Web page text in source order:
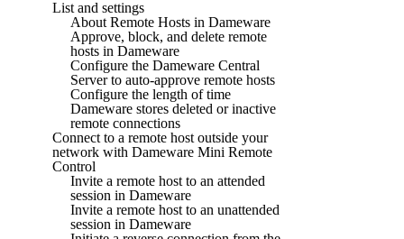
List and settings
About Remote Hosts in Dameware
Approve, block, and delete remote
hosts in Dameware
Configure the Dameware Central
Server to auto-approve remote hosts
Configure the length of time
Dameware stores deleted or inactive
remote connections
Connect to a remote host outside your
network with Dameware Mini Remote
Control
Invite a remote host to an attended
session in Dameware
Invite a remote host to an unattended
session in Dameware